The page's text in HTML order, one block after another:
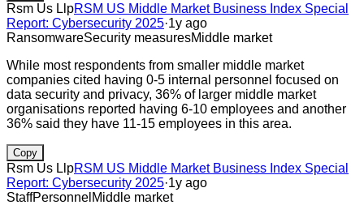
Rsm Us LlpRSM US Middle Market Business Index Special
Report: Cybersecurity 2025·1y ago
RansomwareSecurity measuresMiddle market
While most respondents from smaller middle market
companies cited having 0-5 internal personnel focused on
data security and privacy, 36% of larger middle market
organisations reported having 6-10 employees and another
36% said they have 11-15 employees in this area.
Copy
Rsm Us LlpRSM US Middle Market Business Index Special
Report: Cybersecurity 2025·1y ago
StaffPersonnel Middle market